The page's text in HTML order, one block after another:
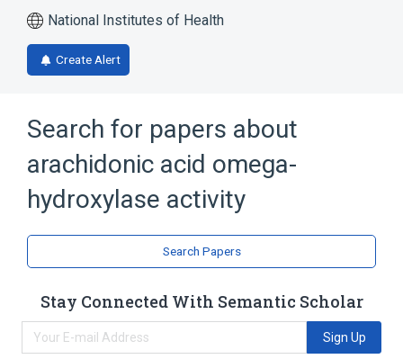
National Institutes of Health
Create Alert
Search for papers about
arachidonic acid omega-
hydroxylase activity
Search Papers
Stay Connected With Semantic Scholar
Sign Up